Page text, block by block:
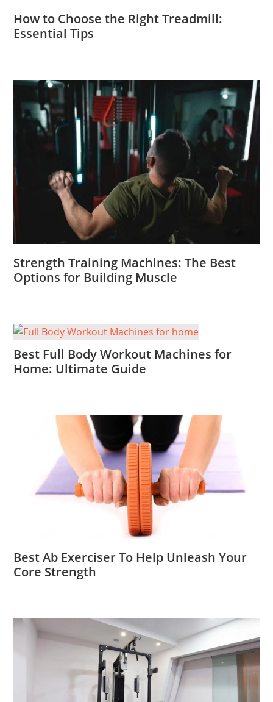
How to Choose the Right Treadmill:
Essential Tips
Strength Training Machines: The Best
Options for Building Muscle
Best Full Body Workout Machines for
Home: Ultimate Guide
Best Ab Exerciser To Help Unleash Your
Core Strength